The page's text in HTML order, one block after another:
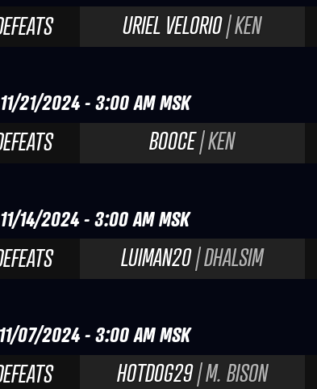
URIEL VELORIO| KEN
11/21/2024 - 3:00 AM MSK
BOOCE| KEN
11/14/2024 - 3:00 AM MSK
LUIMAN20| DHALSIM
11/07/2024 - 3:00 AM MSK
HOTDOG29| M. BISON